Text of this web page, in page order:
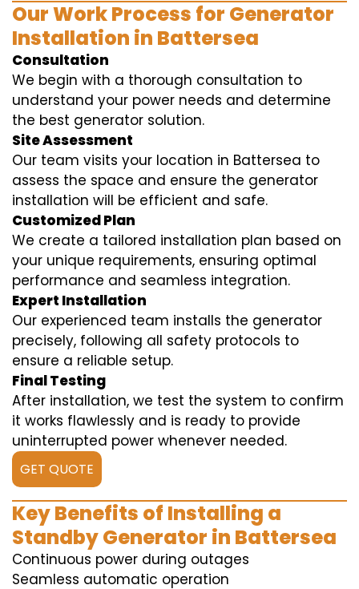
Our Work Process for Generator
Installation in Battersea
Consultation
We begin with a thorough consultation to
understand your power needs and determine
the best generator solution.
Site Assessment
Our team visits your location in Battersea to
assess the space and ensure the generator
installation will be efficient and safe.
Customized Plan
We create a tailored installation plan based on
your unique requirements, ensuring optimal
performance and seamless integration.
Expert Installation
Our experienced team installs the generator
precisely, following all safety protocols to
ensure a reliable setup.
Final Testing
After installation, we test the system to confirm
it works flawlessly and is ready to provide
uninterrupted power whenever needed.
GET QUOTE
Key Benefits of Installing a
Standby Generator in Battersea
Continuous power during outages
Seamless automatic operation